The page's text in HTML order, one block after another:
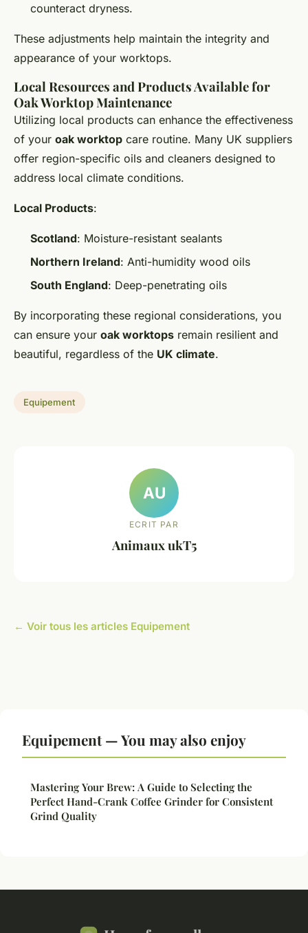
counteract dryness.
These adjustments help maintain the integrity and
appearance of your worktops.
Local Resources and Products Available for
Oak Worktop Maintenance
Utilizing local products can enhance the effectiveness
of your oak worktop care routine. Many UK suppliers
offer region-specific oils and cleaners designed to
address local climate conditions.
Local Products:
Scotland: Moisture-resistant sealants
Northern Ireland: Anti-humidity wood oils
South England: Deep-penetrating oils
By incorporating these regional considerations, you
can ensure your oak worktops remain resilient and
beautiful, regardless of the UK climate.
Equipement
AU
ECRIT PAR
Animaux ukT5
← Voir tous les articles Equipement
Equipement — You may also enjoy
Mastering Your Brew: A Guide to Selecting the
Perfect Hand-Crank Coffee Grinder for Consistent
Grind Quality